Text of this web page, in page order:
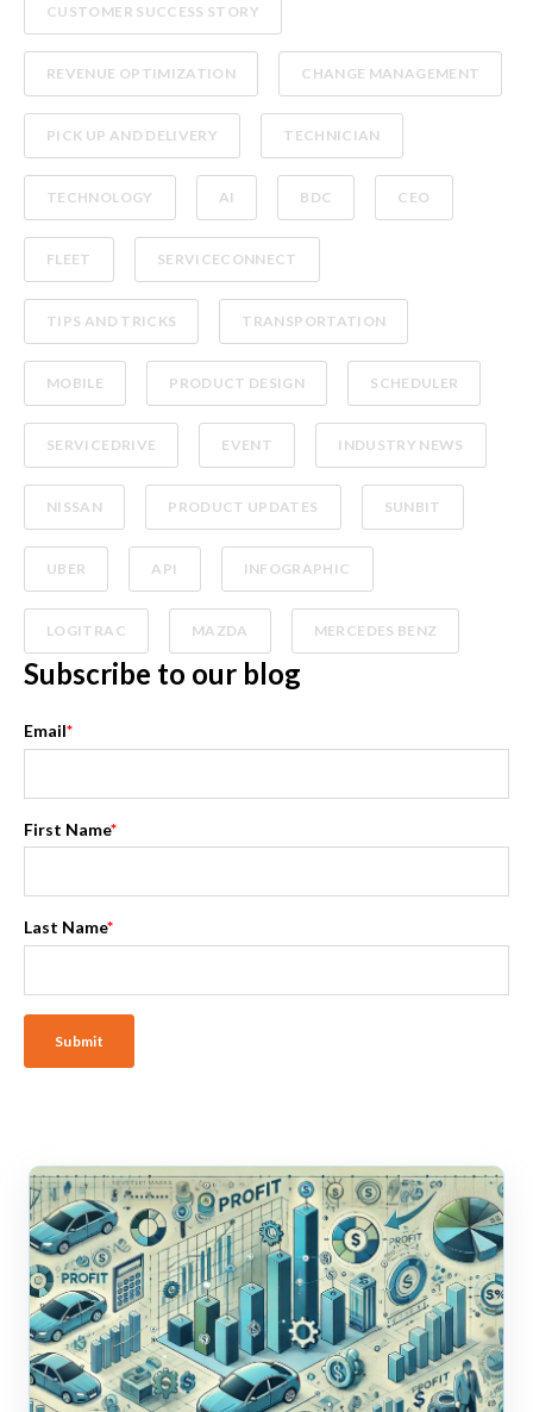
CUSTOMER SUCCESS STORY
REVENUE OPTIMIZATION CHANGE MANAGEMENT
PICK UP AND DELIVERY TECHNICIAN
TECHNOLOGY AI BDC CEO
FLEET SERVICECONNECT
TIPS AND TRICKS TRANSPORTATION
MOBILE PRODUCT DESIGN SCHEDULER
SERVICEDRIVE EVENT INDUSTRY NEWS
NISSAN PRODUCT UPDATES SUNBIT
UBER API INFOGRAPHIC
LOGITRAC MAZDA MERCEDES BENZ
Subscribe to our blog
Email*
First Name*
Last Name*